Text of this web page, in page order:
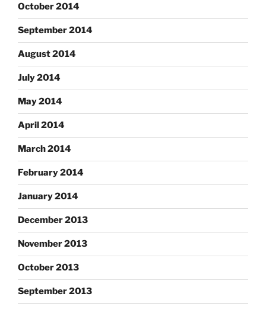
October 2014
September 2014
August 2014
July 2014
May 2014
April 2014
March 2014
February 2014
January 2014
December 2013
November 2013
October 2013
September 2013